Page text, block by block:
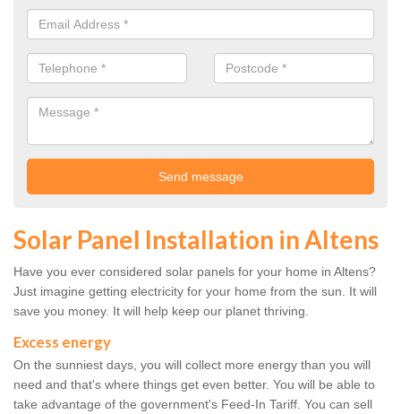
Solar Panel Installation in Altens
Have you ever considered solar panels for your home in Altens?
Just imagine getting electricity for your home from the sun. It will
save you money. It will help keep our planet thriving.
Excess energy
On the sunniest days, you will collect more energy than you will
need and that's where things get even better. You will be able to
take advantage of the government's Feed-In Tariff. You can sell